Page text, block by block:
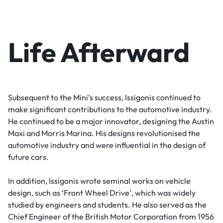
Life Afterward
Subsequent to the Mini’s success, Issigonis continued to
make significant contributions to the automotive industry.
He continued to be a major innovator, designing the Austin
Maxi and Morris Marina. His designs revolutionised the
automotive industry and were influential in the design of
future cars.
In addition, Issigonis wrote seminal works on vehicle
design, such as ‘Front Wheel Drive’, which was widely
studied by engineers and students. He also served as the
Chief Engineer of the British Motor Corporation from 1956